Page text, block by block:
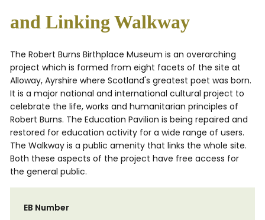
and Linking Walkway
The Robert Burns Birthplace Museum is an overarching
project which is formed from eight facets of the site at
Alloway, Ayrshire where Scotland's greatest poet was born.
It is a major national and international cultural project to
celebrate the life, works and humanitarian principles of
Robert Burns. The Education Pavilion is being repaired and
restored for education activity for a wide range of users.
The Walkway is a public amenity that links the whole site.
Both these aspects of the project have free access for
the general public.
EB Number